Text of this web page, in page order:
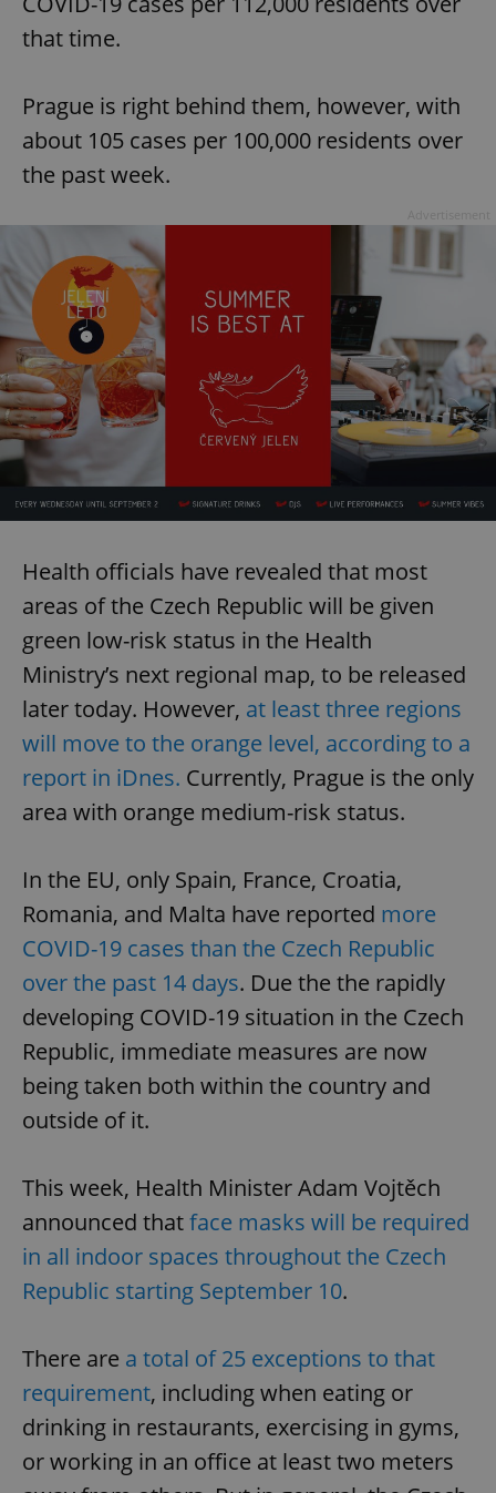
that time.
Prague is right behind them, however, with
about 105 cases per 100,000 residents over
the past week.
Health officials have revealed that most
areas of the Czech Republic will be given
green low-risk status in the Health
Ministry’s next regional map, to be released
later today. However, at least three regions
will move to the orange level, according to a
report in iDnes. Currently, Prague is the only
area with orange medium-risk status.
In the EU, only Spain, France, Croatia,
Romania, and Malta have reported more
COVID-19 cases than the Czech Republic
over the past 14 days. Due the the rapidly
developing COVID-19 situation in the Czech
Republic, immediate measures are now
being taken both within the country and
outside of it.
This week, Health Minister Adam Vojtěch
announced thatface masks will be required
in all indoor spaces throughout the Czech
Republic starting September 10.
There are a total of 25 exceptions to that
requirement, including when eating or
drinking in restaurants, exercising in gyms,
or working in an office at least two meters